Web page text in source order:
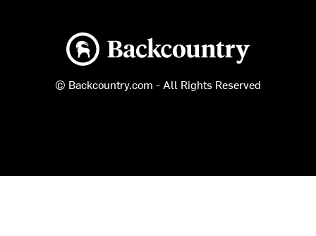
Backcountry logo
© Backcountry.com - All Rights Reserved